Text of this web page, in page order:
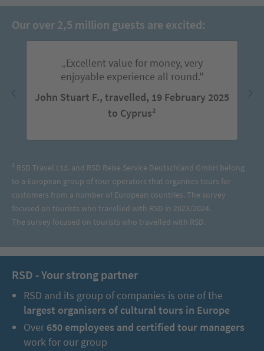
Our over 2,5 million guests are excited:
„Excellent value for money, very
enjoyable experience all round."
John Stuart F., travelled, 19 February 2025
to Cyprus²
² RSD Travel Ltd. and RSD Reise Service Deutschland GmbH belong
to a European group of tour operators that organises tours for
customers from a number of European countries. The survey
focused on tourists who travelled with RSD in 2023/2024.
The survey focused on tourists who travelled with RSD.
RSD - Your strong partner
RSD and its group of companies is one of the
largest organisers of cultural tours in Europe
Over 650 employees and certified tour managers
work for our group